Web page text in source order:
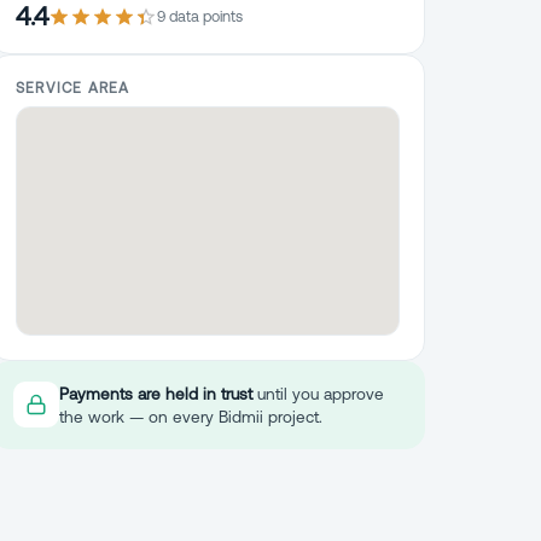
4.4 9 data points
SERVICE AREA
Payments are held in trustuntil you approve
the work — on every Bidmii project.